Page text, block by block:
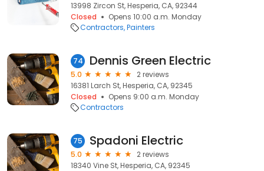
13998 Zircon St, Hesperia, CA, 92344
Closed
Opens 10:00 a.m. Monday
Contractors Painters
74 Dennis Green Electric
5.0
2 reviews
16381 Larch St, Hesperia, CA, 92345
Closed
Opens 9:00 a.m. Monday
Contractors
75 Spadoni Electric
5.0
2 reviews
18340 Vine St, Hesperia, CA, 92345